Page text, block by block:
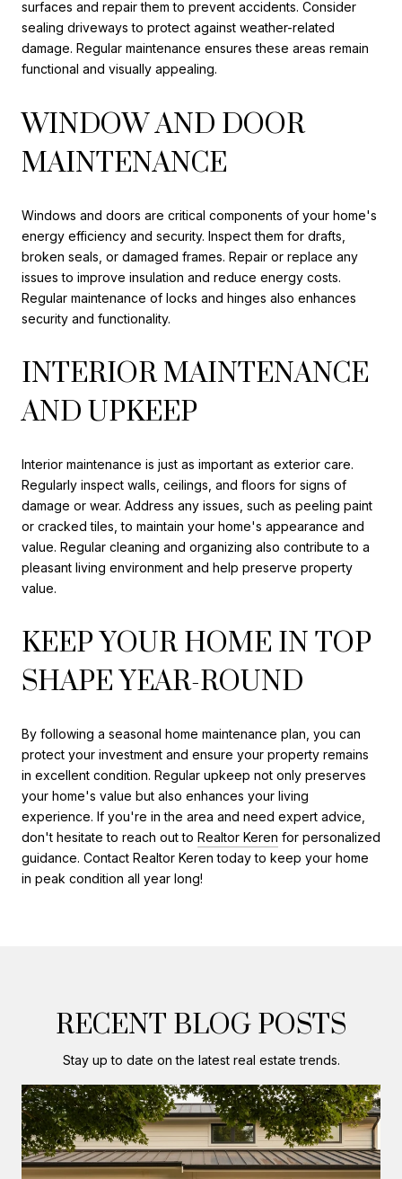
surfaces and repair them to prevent accidents. Consider
sealing driveways to protect against weather-related
damage. Regular maintenance ensures these areas remain
functional and visually appealing.
WINDOW AND DOOR
MAINTENANCE
Windows and doors are critical components of your home's
energy efficiency and security. Inspect them for drafts,
broken seals, or damaged frames. Repair or replace any
issues to improve insulation and reduce energy costs.
Regular maintenance of locks and hinges also enhances
security and functionality.
INTERIOR MAINTENANCE
AND UPKEEP
Interior maintenance is just as important as exterior care.
Regularly inspect walls, ceilings, and floors for signs of
damage or wear. Address any issues, such as peeling paint
or cracked tiles, to maintain your home's appearance and
value. Regular cleaning and organizing also contribute to a
pleasant living environment and help preserve property
value.
KEEP YOUR HOME IN TOP
SHAPE YEAR-ROUND
By following a seasonal home maintenance plan, you can
protect your investment and ensure your property remains
in excellent condition. Regular upkeep not only preserves
your home's value but also enhances your living
experience. If you're in the area and need expert advice,
don't hesitate to reach out to Realtor Keren for personalized
guidance. Contact Realtor Keren today to keep your home
in peak condition all year long!
RECENT BLOG POSTS
Stay up to date on the latest real estate trends.